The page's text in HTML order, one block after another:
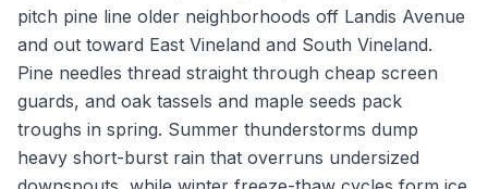
pitch pine line older neighborhoods off Landis Avenue
and out toward East Vineland and South Vineland.
Pine needles thread straight through cheap screen
guards, and oak tassels and maple seeds pack
troughs in spring. Summer thunderstorms dump
heavy short-burst rain that overruns undersized